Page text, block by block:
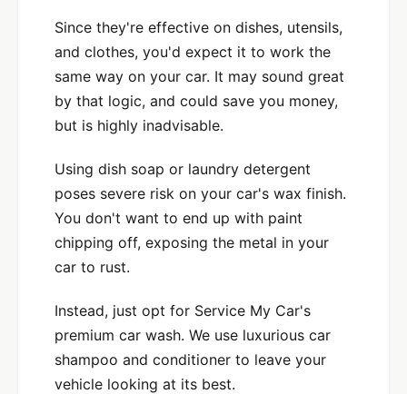
Since they're effective on dishes, utensils,
and clothes, you'd expect it to work the
same way on your car. It may sound great
by that logic, and could save you money,
but is highly inadvisable.
Using dish soap or laundry detergent
poses severe risk on your car's wax finish.
You don't want to end up with paint
chipping off, exposing the metal in your
car to rust.
Instead, just opt for Service My Car's
premium car wash. We use luxurious car
shampoo and conditioner to leave your
vehicle looking at its best.